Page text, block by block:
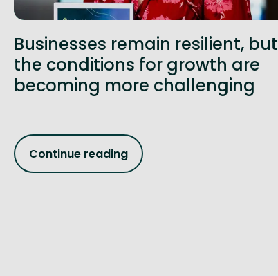
Businesses remain resilient, but
the conditions for growth are
becoming more challenging
Continue reading